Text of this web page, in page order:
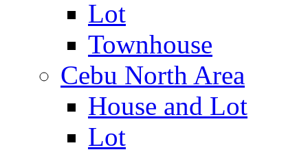
Lot
Townhouse
Cebu North Area
House and Lot
Lot